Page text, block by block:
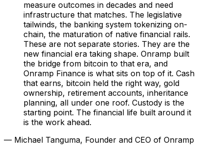
measure outcomes in decades and need
infrastructure that matches. The legislative
tailwinds, the banking system tokenizing on-
chain, the maturation of native financial rails.
These are not separate stories. They are the
new financial era taking shape. Onramp built
the bridge from bitcoin to that era, and
Onramp Finance is what sits on top of it. Cash
that earns, bitcoin held the right way, gold
ownership, retirement accounts, inheritance
planning, all under one roof. Custody is the
starting point. The financial life built around it
is the work ahead.
— Michael Tanguma, Founder and CEO of Onramp